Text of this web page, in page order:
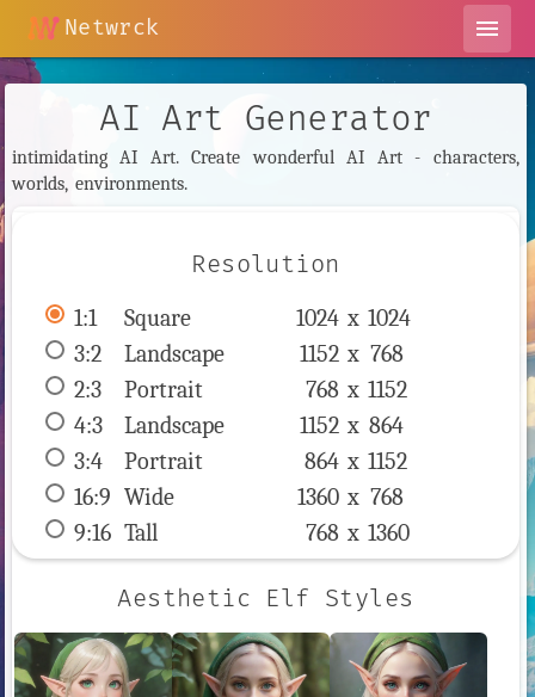
Netwrck menu
AI Art Generator
intimidating AI Art. Create wonderful AI Art - characters,
worlds, environments.
Resolution
1:1 Square 1024 x 1024
3:2
Landscape 1152 x 768
2:3
Portrait 768 x 1152
4:3
Landscape 1152 x 864
3:4
Portrait 864 x 1152
16:9 Wide 1360 x 768
9:16 Tall 768 x 1360
Aesthetic Elf Styles